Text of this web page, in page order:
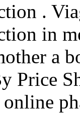
.
in
a
Price
online